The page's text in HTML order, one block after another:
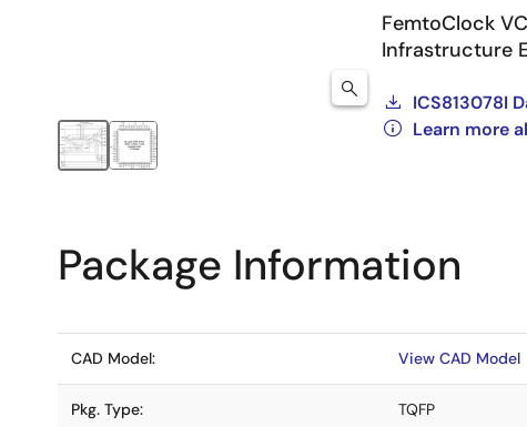
FemtoClock
Infrastructure
ICS813078I
Learn more
Package Information
CAD Model: View CAD Model
Pkg. Type: TQFP